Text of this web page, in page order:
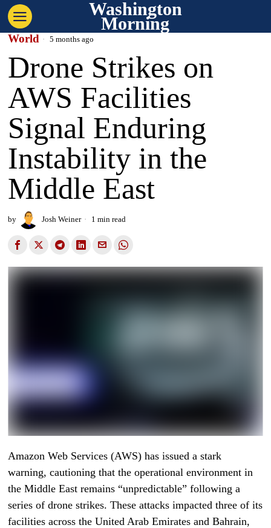
Washington
Morning
World 5 months ago
Drone Strikes on
AWS Facilities
Signal Enduring
Instability in the
Middle East
by Josh Weiner 1 min read
Amazon Web Services (AWS) has issued a stark
warning, cautioning that the operational environment in
the Middle East remains “unpredictable” following a
series of drone strikes. These attacks impacted three of its
facilities across the United Arab Emirates and Bahrain,